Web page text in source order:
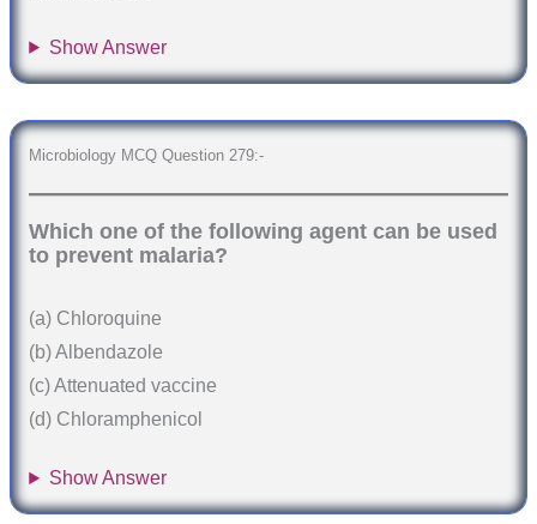
Show Answer
Microbiology MCQ Question 279:-
Which one of the following agent can be used
to prevent malaria?
(a) Chloroquine
(b) Albendazole
(c) Attenuated vaccine
(d) Chloramphenicol
Show Answer